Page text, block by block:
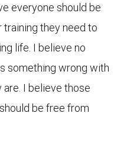
everyone should be
training they need to
life. I believe no
something wrong with
I believe those
be free from